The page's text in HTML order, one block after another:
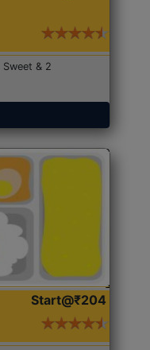
& 2
Start@₹204